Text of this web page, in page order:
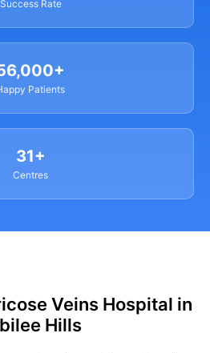
Success Rate
Patients
31+
Centres
Veins Hospital in
Hills